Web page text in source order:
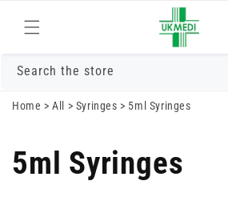
content
Search the store
Home >All > Syringes > 5ml Syringes
5ml Syringes